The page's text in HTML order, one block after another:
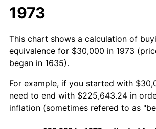
1973
This chart shows a calculation of
equivalence for $30,000 in 1973
began in 1635).
For example, if you started with
need to end with $225,643.24 in
inflation (sometimes refered to as